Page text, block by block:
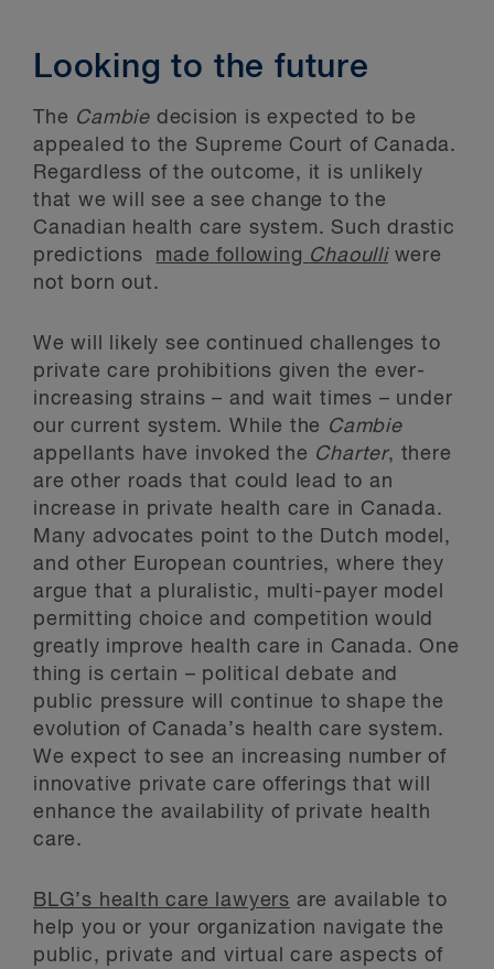
Looking to the future
The Cambie decision is expected to be
appealed to the Supreme Court of Canada.
Regardless of the outcome, it is unlikely
that we will see a see change to the
Canadian health care system. Such drastic
predictions made following Chaoulliwere
not born out.
We will likely see continued challenges to
private care prohibitions given the ever-
increasing strains – and wait times – under
our current system. While the Cambie
appellants have invoked the Charter, there
are other roads that could lead to an
increase in private health care in Canada.
Many advocates point to the Dutch model,
and other European countries, where they
argue that a pluralistic, multi-payer model
permitting choice and competition would
greatly improve health care in Canada. One
thing is certain – political debate and
public pressure will continue to shape the
evolution of Canada’s health care system.
We expect to see an increasing number of
innovative private care offerings that will
enhance the availability of private health
care.
BLG’s health care lawyers are available to
help you or your organization navigate the
public, private and virtual care aspects of